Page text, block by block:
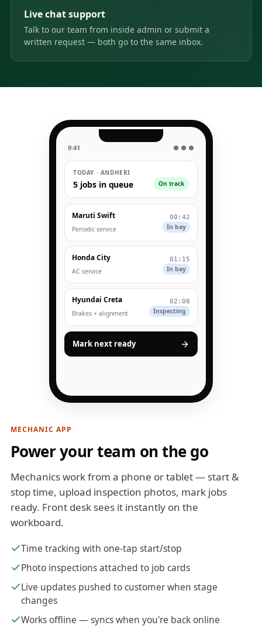
Live chat support
Talk to our team from inside admin or submit a
written request — both go to the same inbox.
MECHANIC APP
Power your team on the go
Mechanics work from a phone or tablet — start &
stop time, upload inspection photos, mark jobs
ready. Front desk sees it instantly on the
workboard.
Time tracking with one-tap start/stop
Photo inspections attached to job cards
Live updates pushed to customer when stage
changes
Works offline — syncs when you're back online
9:41 ● ● ●
TODAY · ANDHERI
5 jobs in queue On track
Maruti Swift
Periodic service
00:42
In bay
Honda City
AC service
01:15
In bay
Hyundai Creta
Brakes + alignment
02:08
Inspecting
Mark next ready